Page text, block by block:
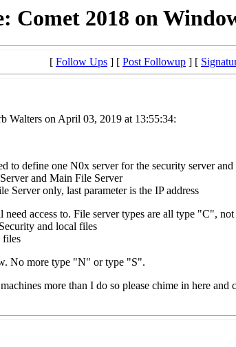
Comet 2018 on
[ Follow Ups ] [ Post Followup ] [
Walters on April 03, 2019 at 13:55:34:
define one N0x server for the security server
and Main File Server
Server only, last parameter is the IP address
access to. File server types are all type "C",
and local files
files
No more type "N" or type "S".
more than I do so please chime in here and